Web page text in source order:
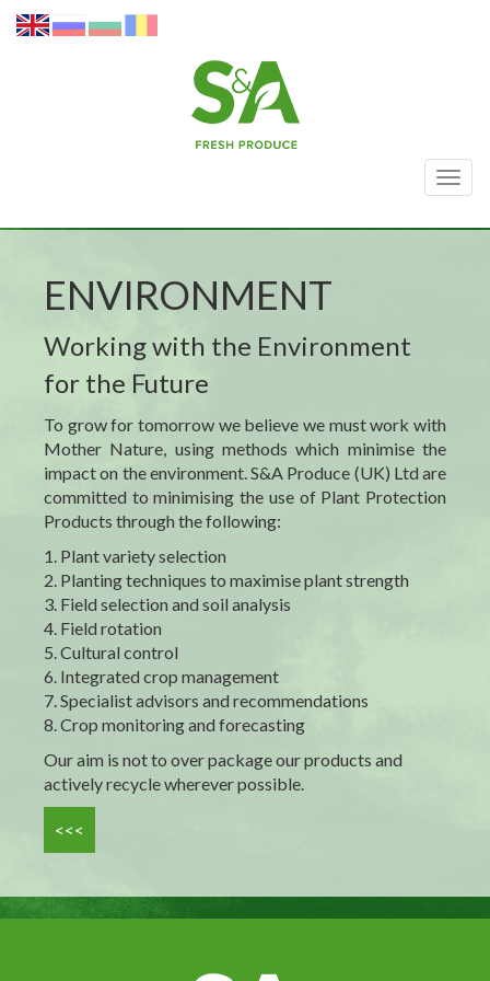
ENVIRONMENT
Working with the Environment
for the Future
To grow for tomorrow we believe we must work with
Mother Nature, using methods which minimisethe
impact on the environment. S&A Produce (UK) Ltd are
committed tominimising the use of Plant Protection
Products through the following:
1. Plant variety selection
2. Planting techniques to maximiseplant strength
3. Field selection and soil analysis
4. Field rotation
5. Cultural control
6. Integrated crop management
7. Specialist advisors and recommendations
8. Crop monitoring and forecasting
Our aim is not to over package our products and
actively recycle wherever possible.
<<<